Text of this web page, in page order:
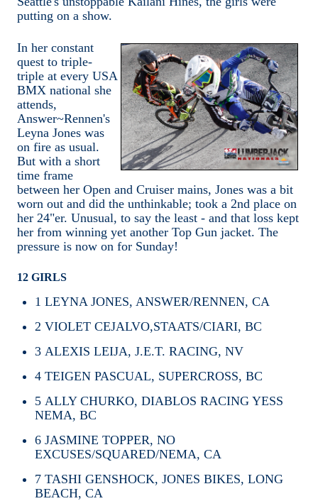
putting on a show.
In her constant
quest to triple-
triple at every USA
BMX national she
attends,
Answer~Rennen's
Leyna Jones was
on fire as usual.
But with a short
time frame
between her Open and Cruiser mains, Jones was a bit
worn out and did the unthinkable; took a 2nd place on
her 24"er. Unusual, to say the least - and that loss kept
her from winning yet another Top Gun jacket. The
pressure is now on for Sunday!
12 GIRLS
1 LEYNA JONES, ANSWER/RENNEN, CA
2 VIOLET CEJALVO,STAATS/CIARI, BC
3 ALEXIS LEIJA, J.E.T. RACING, NV
4 TEIGEN PASCUAL, SUPERCROSS, BC
5 ALLY CHURKO, DIABLOS RACING YESS
NEMA, BC
6 JASMINE TOPPER, NO
EXCUSES/SQUARED/NEMA, CA
7 TASHI GENSHOCK, JONES BIKES, LONG
BEACH, CA